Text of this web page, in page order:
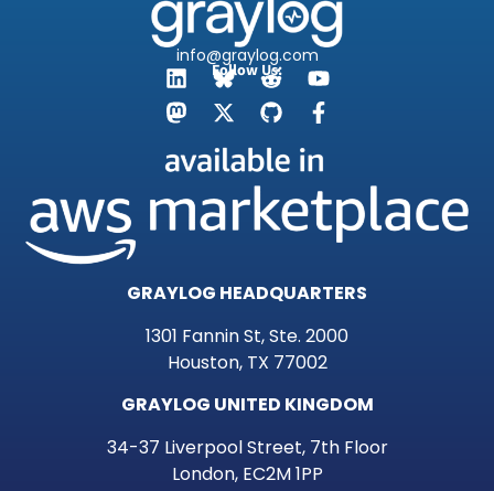
info@graylog.com
Follow Us:
GRAYLOG HEADQUARTERS
1301 Fannin St, Ste. 2000
Houston, TX 77002
GRAYLOG UNITED KINGDOM
34-37 Liverpool Street, 7th Floor
London, EC2M 1PP